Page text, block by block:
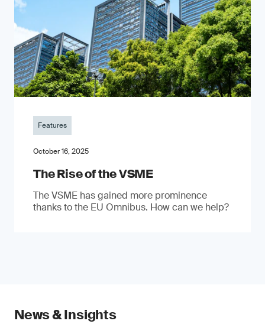
Features
October 16, 2025
The Rise of the VSME
The VSME has gained more prominence
thanks to the EU Omnibus. How can we help?
News & Insights